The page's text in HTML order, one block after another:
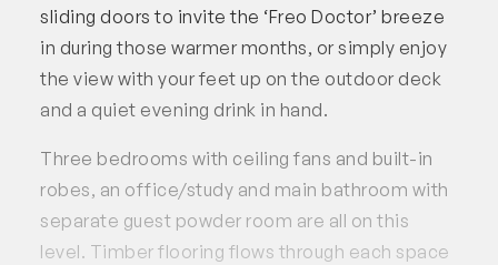
sliding doors to invite the ‘Freo Doctor’ breeze
in during those warmer months, or simply enjoy
the view with your feet up on the outdoor deck
and a quiet evening drink in hand.
Three bedrooms with ceiling fans and built-in
robes, an office/study and main bathroom with
separate guest powder room are all on this
level. Timber flooring flows through each space